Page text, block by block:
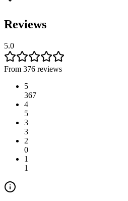
Reviews
5.0
From 376 reviews
5
367
4
5
3
3
2
0
1
1